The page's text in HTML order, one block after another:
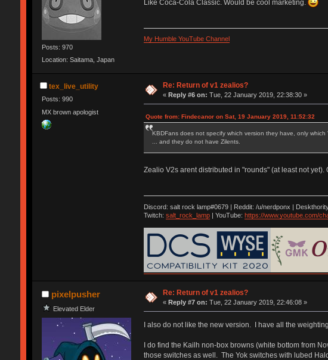
Posts: 970
Location: Saitama, Japan
Like Coca-Cola Classic. Would be cool marketing.
My Humble YouTube Channel
tex_live_utility
Posts: 990
MX brown apologist
Re: Return of v1 zealios?
«Reply #6 on: Tue, 22 January 2019, 22:38:30 »
Quote from: Findecanor on Sat, 19 January 2019, 11:52:32
KBDFans does not specify which version they have, only which
... and they do not have Zilents.
Zealio V2s arent distributed in "rounds" (at least not
Discord: salt rock lamp#0679 | Reddit: /u/nerdponx |
Twitch: salt_rock_lamp| YouTube: https://www.youtube.com/
pixelpusher
Elevated Elder
Re: Return of v1 zealios?
«Reply #7 on: Tue, 22 January 2019, 22:46:08 »
I also do not like the new version. I have all the
I do find the Kailh non-box browns (white bottom from
those switches as well. The Yok switches with lubed